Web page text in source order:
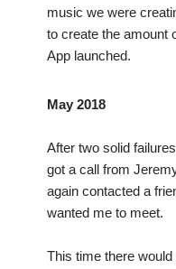
music we were
to create the amount
App launched.
May 2018
After two solid
got a call from
again contacted a
wanted me to meet.
This time there